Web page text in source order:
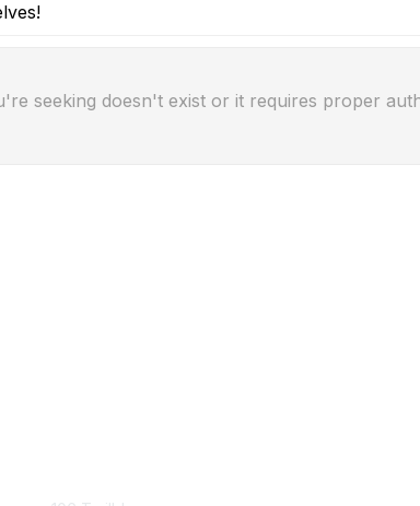
seeking doesn't exist or it requires proper